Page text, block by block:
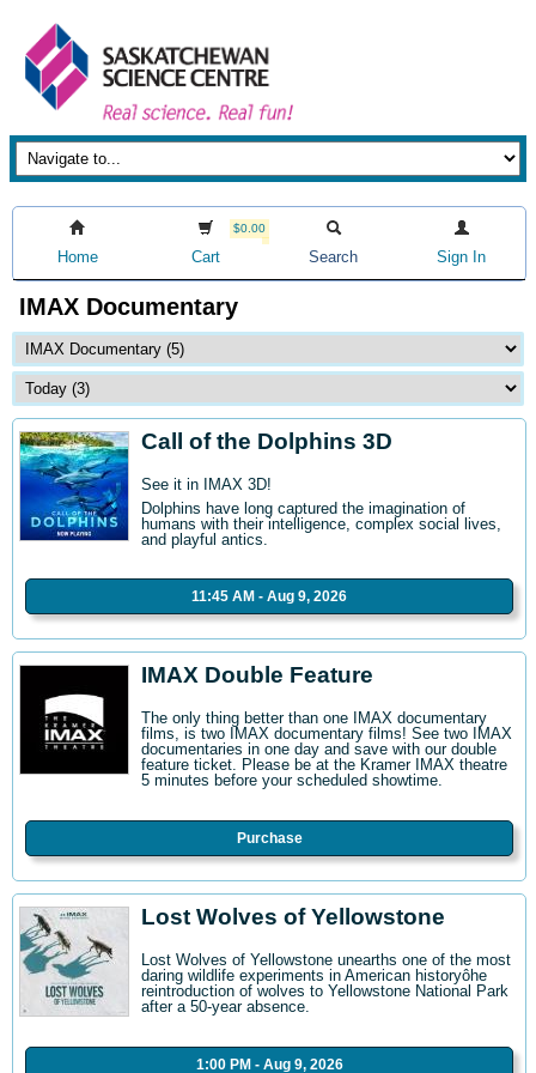
Home
$0.00
Cart Search Sign In
IMAX Documentary
Call of the Dolphins 3D
See it in IMAX 3D!
Dolphins have long captured the imagination of
humans with their intelligence, complex social lives,
and playful antics.
11:45 AM - Aug 9, 2026
IMAX Double Feature
The only thing better than one IMAX documentary
films, is two IMAX documentary films! See two IMAX
documentaries in one day and save with our double
feature ticket. Please be at the Kramer IMAX theatre
5 minutes before your scheduled showtime.
Purchase
Lost Wolves of Yellowstone
Lost Wolves of Yellowstone unearths one of the most
daring wildlife experiments in American historyôhe
reintroduction of wolves to Yellowstone National Park
after a 50-year absence.
1:00 PM - Aug 9, 2026